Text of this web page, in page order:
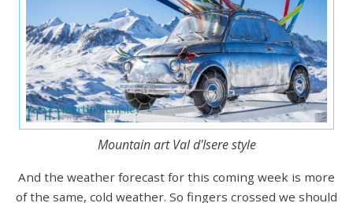
Mountain art Val d'Isere style
And the weather forecast for this coming week is more
of the same, cold weather. So fingers crossed we should